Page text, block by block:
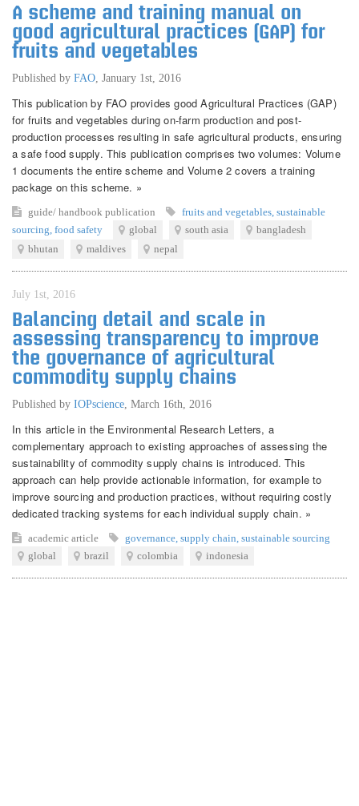
A scheme and training manual on
good agricultural practices (GAP) for
fruits and vegetables
Published by FAO January 1st, 2016
This publication by FAO provides good Agricultural Practices (GAP)
for fruits and vegetables during on-farm production and post-
production processes resulting in safe agricultural products, ensuring
a safe food supply. This publication comprises two volumes: Volume
1 documents the entire scheme and Volume 2 covers a training
package on this scheme. »
guide/ handbook publication fruits and vegetables sustainable
sourcing food safety global south asia
bangladesh
bhutan
maldives nepal
July 1st, 2016
Balancing detail and scale in
assessing transparency to improve
the governance of agricultural
commodity supply chains
Published by IOPscience March 16th, 2016
In this article in the Environmental Research Letters, a
complementary approach to existing approaches of assessing the
sustainability of commodity supply chains is introduced. This
approach can help provide actionable information, for example to
improve sourcing and production practices, without requiring costly
dedicated tracking systems for each individual supply chain. »
academic article governance supply chain sustainable sourcing
global
brazil colombia indonesia